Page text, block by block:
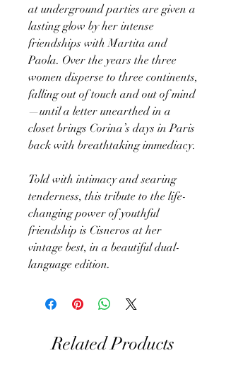
at underground parties are given a
lasting glow by her intense
friendships with Martita and
Paola. Over the years the three
women disperse to three continents,
falling out of touch and out of mind
—until a letter unearthed in a
closet brings Corina’s days in Paris
back with breathtaking immediacy.
Told with intimacy and searing
tenderness, this tribute to the life-
changing power of youthful
friendship is Cisneros at her
vintage best, in a beautiful dual-
language edition.
Related Products